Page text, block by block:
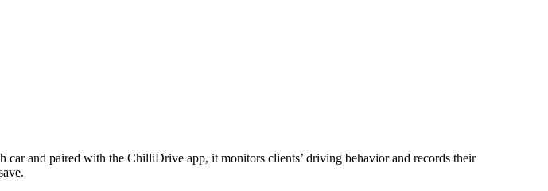
car and paired with the ChilliDrive app, it monitors clients’ driving behavior and records their